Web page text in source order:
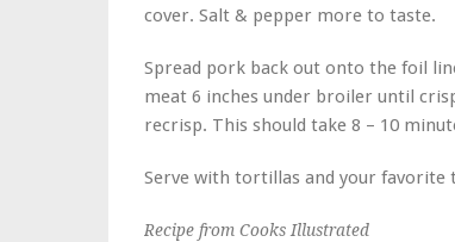
cover. Salt & pepper more to taste.
Spread pork back out onto the foil
meat 6 inches under broiler until
recrisp. This should take 8 – 10
Serve with tortillas and your favorite
Recipe from Cooks Illustrated